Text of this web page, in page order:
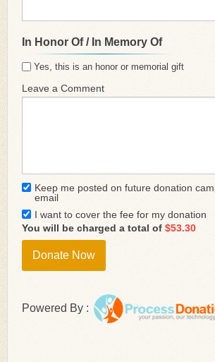
In Honor Of / In Memory Of
Yes, this is an honor or memorial gift
Leave a Comment
Keep me posted on future donation
email
I want to cover the fee for my donation
You will be charged a total of $53.30
Powered By :